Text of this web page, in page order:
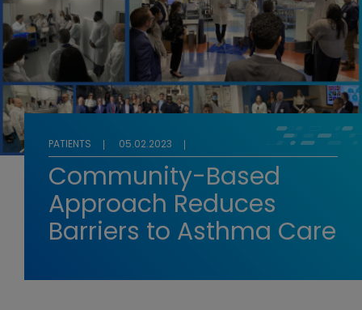
PATIENTS 05.02.2023
Community-Based
Approach Reduces
Barriers to Asthma Care